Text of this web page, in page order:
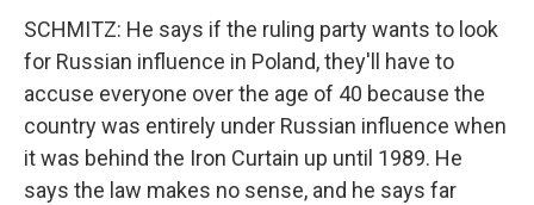
SCHMITZ: He says if the ruling party wants to look
for Russian influence in Poland, they'll have to
accuse everyone over the age of 40 because the
country was entirely under Russian influence when
it was behind the Iron Curtain up until 1989. He
says the law makes no sense, and he says far